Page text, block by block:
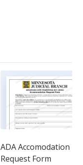
ADA Accomodation
Request Form